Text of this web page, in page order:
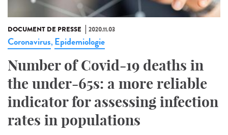
DOCUMENT DE PRESSE 2020.11.03
Coronavirus, Epidemiologie
Number of Covid-19 deaths in
the under-65s: a more reliable
indicator for assessing infection
rates in populations